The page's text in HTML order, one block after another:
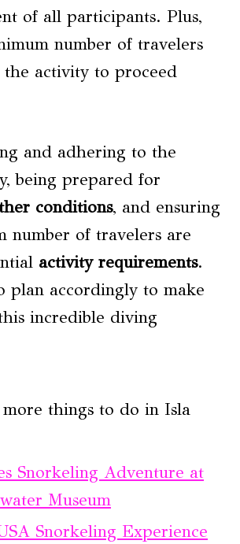
of all participants. Plus,
number of travelers
activity to proceed
and adhering to the
being prepared for
conditions, and ensuring
number of travelers are
activity requirements.
plan accordingly to make
incredible diving
more things to do in Isla
Snorkeling Adventure at
Museum
Snorkeling Experience